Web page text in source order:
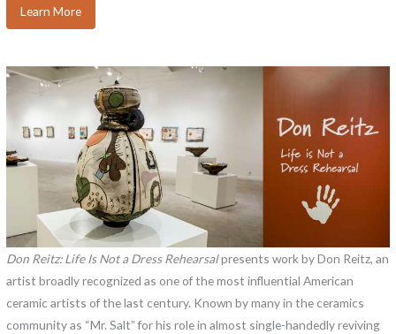
Learn More
Don Reitz: Life Is Not a Dress Rehearsalpresents work by Don Reitz, an
artist broadly recognized as one of the most influential American
ceramic artists of the last century. Known by many in the ceramics
community as “Mr. Salt” for his role in almost single-handedly reviving